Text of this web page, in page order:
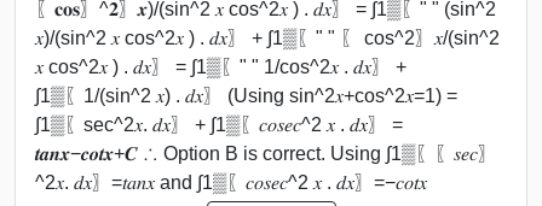
〖𝐜𝐨𝐬〗^𝟐〗⁡𝒙)/(sin^2 𝑥 cos^2⁡𝑥 ) . 𝑑𝑥〗 = ∫1▒〖" " (sin^2
𝑥)/(sin^2 𝑥 cos^2⁡𝑥 ) . 𝑑𝑥〗 + ∫1▒〖" " 〖 cos^2〗⁡𝑥/(sin^2
𝑥 cos^2⁡𝑥 ) . 𝑑𝑥〗 = ∫1▒〖" " 1/cos^2⁡𝑥 . 𝑑𝑥〗 +
∫1▒〖1/(sin^2 𝑥) . 𝑑𝑥〗 (Using sin^2⁡𝑥+cos^2⁡𝑥=1) =
∫1▒〖sec^2⁡𝑥. 𝑑𝑥〗 + ∫1▒〖𝑐𝑜𝑠𝑒𝑐^2 𝑥 . 𝑑𝑥〗 =
𝒕𝒂𝒏⁡𝒙−𝒄𝒐𝒕⁡𝒙+𝑪 ∴ Option B is correct. Using ∫1▒〖〖𝑠𝑒𝑐〗
^2⁡𝑥. 𝑑𝑥〗=𝑡𝑎𝑛⁡𝑥 and ∫1▒〖𝑐𝑜𝑠𝑒𝑐^2 𝑥 . 𝑑𝑥〗=−𝑐𝑜𝑡⁡𝑥